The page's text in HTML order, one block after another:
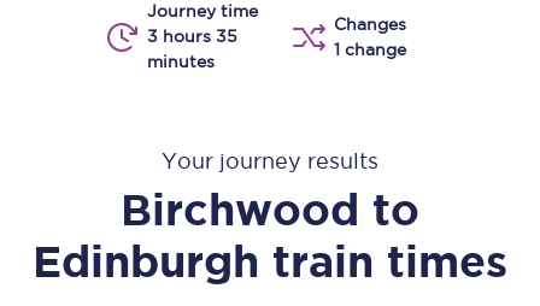
Journey time
3 hours 35
minutes
Changes
1 change
Your journey results
Birchwood to
Edinburgh train times